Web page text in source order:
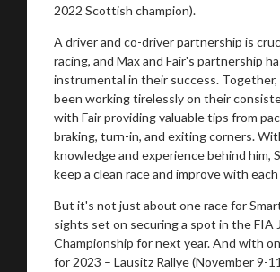
2022 Scottish champion).
A driver and co-driver partnership is
racing, and Max and Fair's partnership
instrumental in their success.
been working tirelessly on their
with Fair providing valuable tips from
braking, turn-in, and exiting corners.
knowledge and experience behind him,
keep a clean race and improve with
But it's not just about one race for
sights set on securing a spot in the FIA
Championship for next year. And with
for 2023 – Lausitz Rallye (November 9-
Stay on ATMi